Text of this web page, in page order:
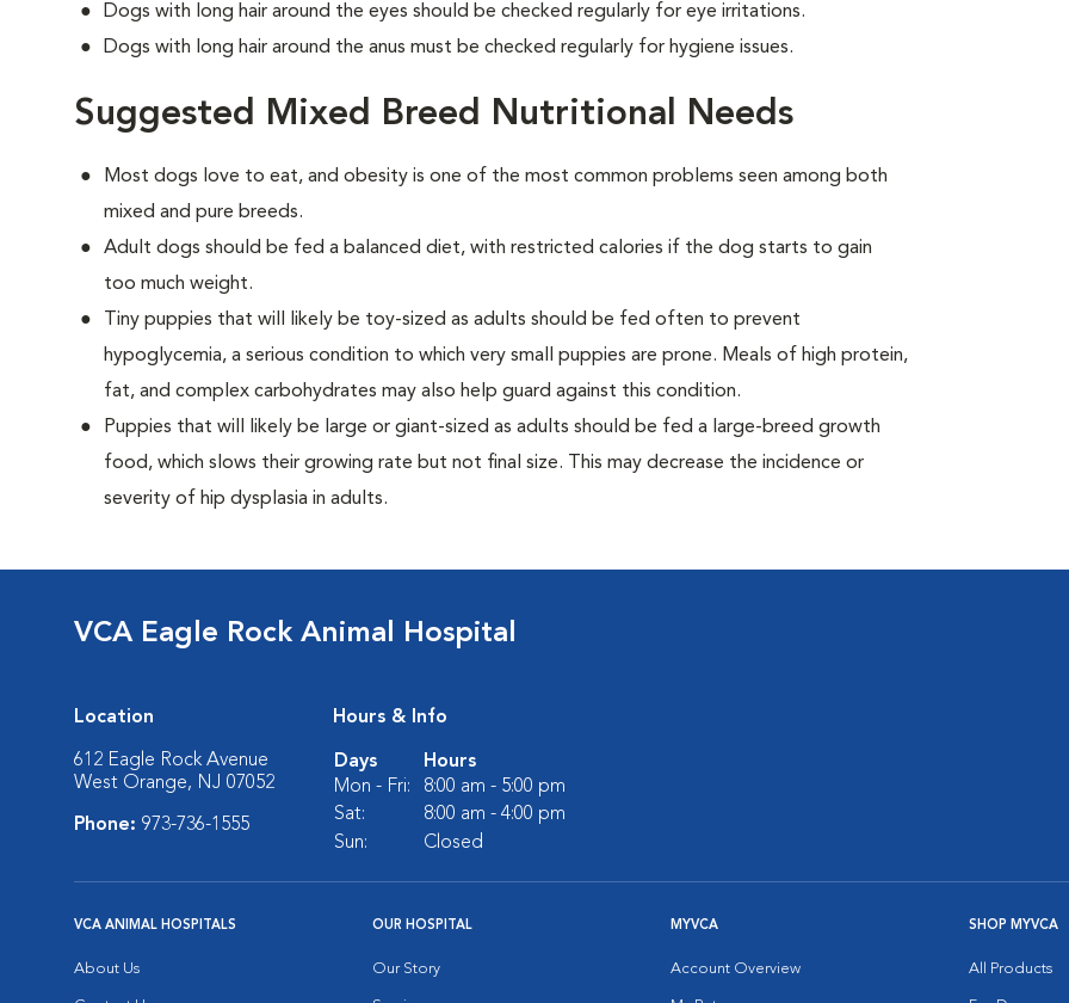
Dogs with long hair around the eyes should be checked regularly for eye irritations.
Dogs with long hair around the anus must be checked regularly for hygiene issues.
Suggested Mixed Breed Nutritional Needs
Most dogs love to eat, and obesity is one of the most common problems seen among both
mixed and pure breeds.
Adult dogs should be fed a balanced diet, with restricted calories if the dog starts to gain
too much weight.
Tiny puppies that will likely be toy-sized as adults should be fed often to prevent
hypoglycemia, a serious condition to which very small puppies are prone. Meals of high protein,
fat, and complex carbohydrates may also help guard against this condition.
Puppies that will likely be large or giant-sized as adults should be fed a large-breed growth
food, which slows their growing rate but not final size. This may decrease the incidence or
severity of hip dysplasia in adults.
VCA Eagle Rock Animal Hospital
Location
612 Eagle Rock Avenue
West Orange, NJ 07052
Phone: 973-736-1555
Hours & Info
Days
Hours
Mon - Fri:
8:00 am - 5:00 pm
Sat:
8:00 am - 4:00 pm
Sun:
Closed
VCA ANIMAL HOSPITALS
About Us
OUR HOSPITAL
Our Story
MYVCA
Account Overview
SHOP MYVCA
All Products